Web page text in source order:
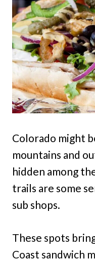
Colorado might
mountains and
hidden among
trails are some
sub shops.
These spots
Coast sandwich